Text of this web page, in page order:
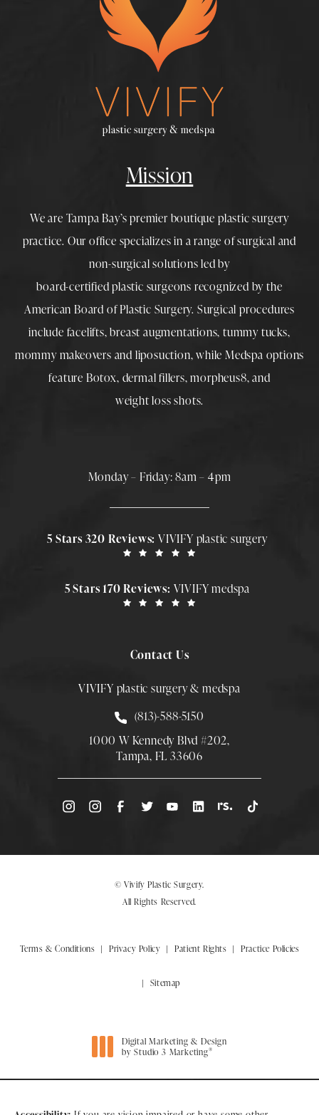
Mission
We are Tampa Bay’s premier boutique plastic surgery
practice. Our office specializes in a range of surgical and
non-surgical solutions led by
board-certified plastic surgeons recognized by the
American Board of Plastic Surgery. Surgical procedures
include facelifts,breast augmentations,tummy tucks,
mommy makeovers and liposuction, while Medspa options
feature Botox, dermal fillers,morpheus8, and
weight loss shots.
Monday – Friday: 8am – 4pm
5 Stars 320 Reviews:VIVIFY plastic surgery
5 Stars 170 Reviews: VIVIFY medspa
Contact Us
VIVIFY plastic surgery & medspa
Call Smith Plastic Surgery at
(813)-588-5150
1000 W Kennedy Blvd #202,
Tampa, FL 33606
(Opens directions in a new tab)
© Vivify Plastic Surgery.
All Rights Reserved.
Terms & Conditions Privacy Policy Patient Rights Practice Policies
Sitemap
Digital Marketing & Design
by Studio 3 Marketing®